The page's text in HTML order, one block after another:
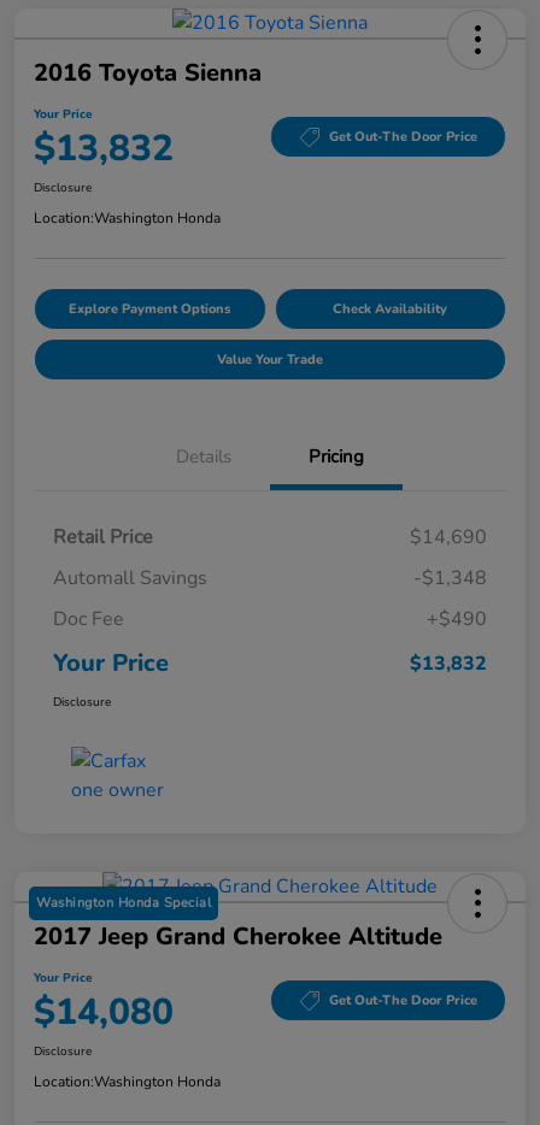
2016 Toyota Sienna
Your Price
$13,832 Get Out-The Door Price
Disclosure
Location:Washington Honda
Explore Payment Options Check Availability
Value Your Trade
Details Pricing
Retail Price
$14,690
Automall Savings
-$1,348
Doc Fee
+$490
Your Price $13,832
Disclosure
Washington Honda Special
2017 Jeep Grand Cherokee Altitude
Your Price
$14,080 Get Out-The Door Price
Disclosure
Location:Washington Honda